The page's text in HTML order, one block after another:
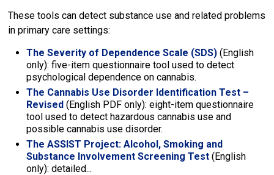
These tools can detect substance use and related problems
in primary care settings:
The Severity of Dependence Scale (SDS) (English
only): five-item questionnaire tool used to detect
psychological dependence on cannabis.
The Cannabis Use Disorder Identification Test –
Revised (English PDF only): eight-item questionnaire
tool used to detect hazardous cannabis use and
possible cannabis use disorder.
The ASSIST Project: Alcohol, Smoking and
Substance Involvement Screening Test (English
only): detailed...